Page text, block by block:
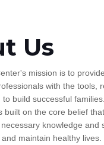
Us
mission is to
with the tools,
build successful
built on the core belief
knowledge and
maintain healthy